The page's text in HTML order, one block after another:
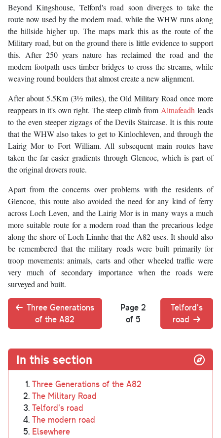
Beyond Kingshouse, Telford's road soon diverges to take the
route now used by the modern road, while the WHW runs along
the hillside higher up. The maps mark this as the route of the
Military road, but on the ground there is little evidence to support
this. After 250 years nature has reclaimed the road and the
modern footpath uses timber bridges to cross the streams, while
weaving round boulders that almost create a new alignment.
After about 5.5Km (3½ miles), the Old Military Road once more
reappears in it's own right. The steep climb from Altnafeadh leads
to the even steeper zigzags of the Devils Staircase. It is this route
that the WHW also takes to get to Kinlochleven, and through the
Lairig Mor to Fort William. All subsequent main routes have
taken the far easier gradients through Glencoe, which is part of
the original drovers route.
Apart from the concerns over problems with the residents of
Glencoe, this route also avoided the need for any kind of ferry
across Loch Leven, and the Lairig Mor is in many ways a much
more suitable route for a modern road than the precarious ledge
along the shore of Loch Linnhe that the A82 uses. It should also
be remembered that the military roads were built primarily for
troop movements: animals, carts and other wheeled traffic were
very much of secondary importance when the roads were
surveyed and built.
Three Generations
of the A82
Page 2
of 5
Telford's
road
In this section
Three Generations of the A82
The Military Road
Telford's road
The modern road
Elsewhere